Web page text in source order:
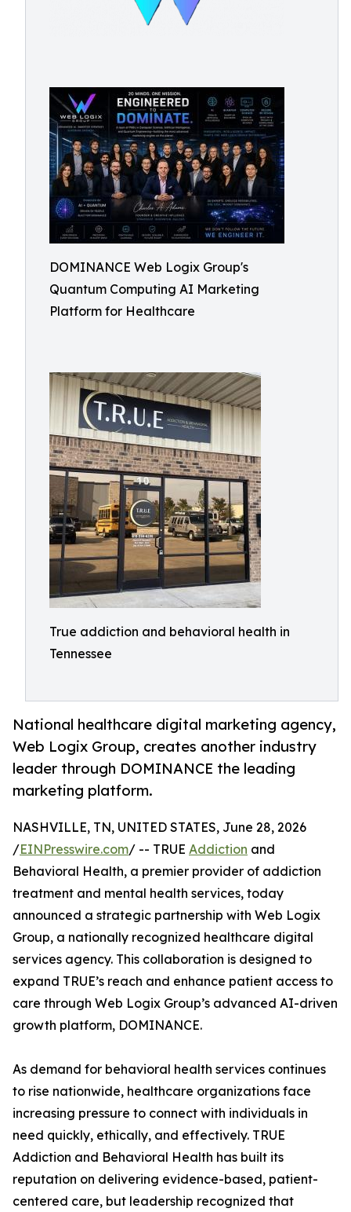
DOMINANCE Web Logix Group's
Quantum Computing AI Marketing
Platform for Healthcare
True addiction and behavioral health in
Tennessee
National healthcare digital marketing agency,
Web Logix Group, creates another industry
leader through DOMINANCE the leading
marketing platform.
NASHVILLE, TN, UNITED STATES, June 28, 2026
/EINPresswire.com/ -- TRUE Addiction and
Behavioral Health, a premier provider of addiction
treatment and mental health services, today
announced a strategic partnership with Web Logix
Group, a nationally recognized healthcare digital
services agency. This collaboration is designed to
expand TRUE’s reach and enhance patient access to
care through Web Logix Group’s advanced AI-driven
growth platform, DOMINANCE.
As demand for behavioral health services continues
to rise nationwide, healthcare organizations face
increasing pressure to connect with individuals in
need quickly, ethically, and effectively. TRUE
Addiction and Behavioral Health has built its
reputation on delivering evidence-based, patient-
centered care, but leadership recognized that